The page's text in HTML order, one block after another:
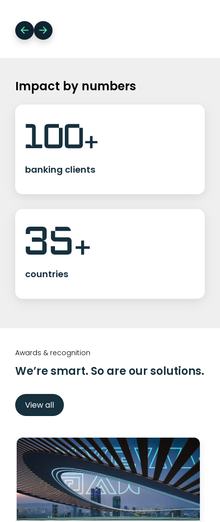
Impact by numbers
banking clients
countries
Awards & recognition
We’re smart. So are our solutions.
View all